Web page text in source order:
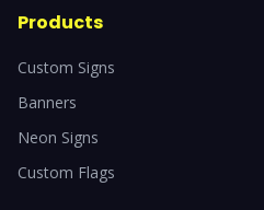
Products
Custom Signs
Banners
Neon Signs
Custom Flags